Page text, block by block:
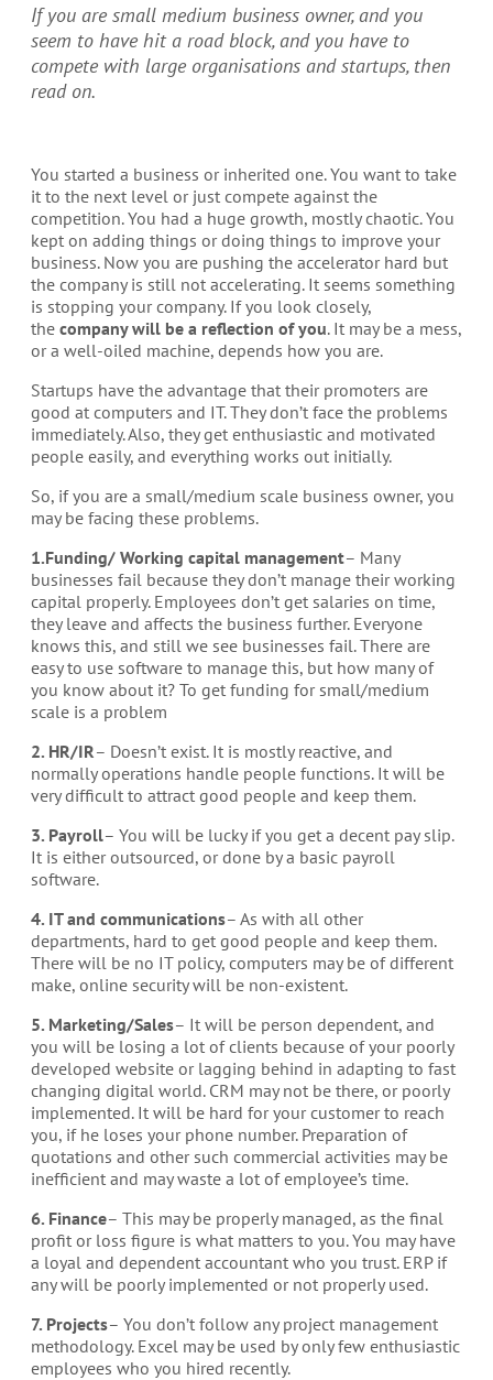
If you are small medium business owner, and you
seem to have hit a road block, and you have to
compete with large organisations and startups, then
read on.
You started a business or inherited one. You want to take
it to the next level or just compete against the
competition. You had a huge growth, mostly chaotic. You
kept on adding things or doing things to improve your
business. Now you are pushing the accelerator hard but
the company is still not accelerating. It seems something
is stopping your company. If you look closely,
the company will be a reflection of you. It may be a mess,
or a well-oiled machine, depends how you are.
Startups have the advantage that their promoters are
good at computers and IT. They don’t face the problems
immediately. Also, they get enthusiastic and motivated
people easily, and everything works out initially.
So, if you are a small/medium scale business owner, you
may be facing these problems.
1.Funding/ Working capital management– Many
businesses fail because they don’t manage their working
capital properly. Employees don’t get salaries on time,
they leave and affects the business further. Everyone
knows this, and still we see businesses fail. There are
easy to use software to manage this, but how many of
you know about it? To get funding for small/medium
scale is a problem
2. HR/IR– Doesn’t exist. It is mostly reactive, and
normally operations handle people functions. It will be
very difficult to attract good people and keep them.
3. Payroll– You will be lucky if you get a decent pay slip.
It is either outsourced, or done by a basic payroll
software.
4. IT and communications– As with all other
departments, hard to get good people and keep them.
There will be no IT policy, computers may be of different
make, online security will be non-existent.
5. Marketing/Sales– It will be person dependent, and
you will be losing a lot of clients because of your poorly
developed website or lagging behind in adapting to fast
changing digital world. CRM may not be there, or poorly
implemented. It will be hard for your customer to reach
you, if he loses your phone number. Preparation of
quotations and other such commercial activities may be
inefficient and may waste a lot of employee’s time.
6. Finance– This may be properly managed, as the final
profit or loss figure is what matters to you. You may have
a loyal and dependent accountant who you trust. ERP if
any will be poorly implemented or not properly used.
7. Projects– You don’t follow any project management
methodology. Excel may be used by only few enthusiastic
employees who you hired recently.